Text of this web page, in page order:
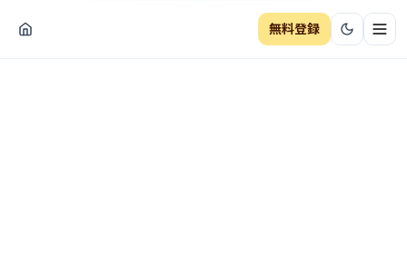
無料登録 ナビ